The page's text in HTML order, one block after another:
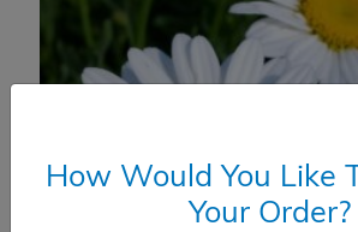
How Would You Like
Your Order?